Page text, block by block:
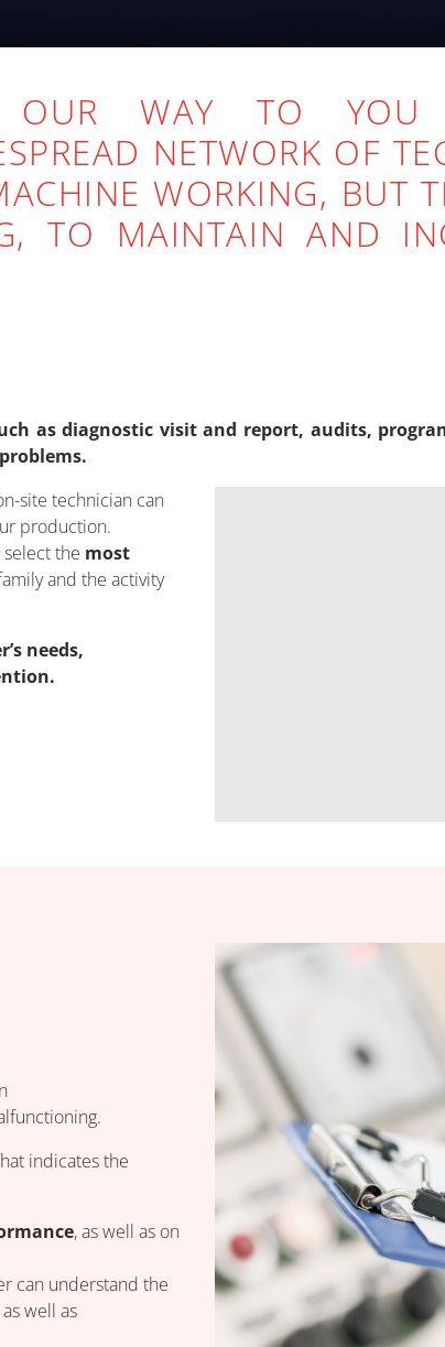
OUR WAY TO
NETWORK OF
WORKING, BUT
TO MAINTAIN AND
as diagnostic visit and report, audits,
site technician can
production.
the most
and the activity
needs,
indicates the
, as well as on
can understand the
well as